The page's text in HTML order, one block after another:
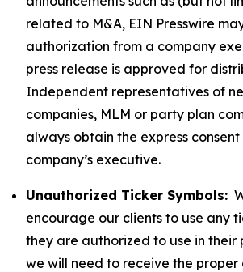
related to M&A, EIN Presswire
authorization from a company
press release is approved for
Independent representatives of
companies, MLM or party plan
always obtain the express
company’s executive.
Unauthorized Ticker Symbols:
encourage our clients to use any
they are authorized to use in their
we will need to receive the